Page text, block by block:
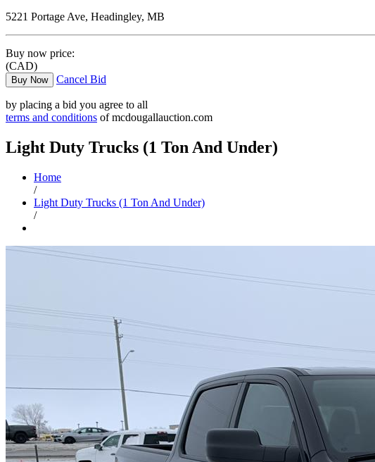
5221 Portage Ave, Headingley, MB
Buy now price:
(CAD)
Buy Now Cancel Bid
by placing a bid you agree to all
terms and conditions of mcdougallauction.com
Light Duty Trucks (1 Ton And Under)
Home
/
Light Duty Trucks (1 Ton And Under)
/